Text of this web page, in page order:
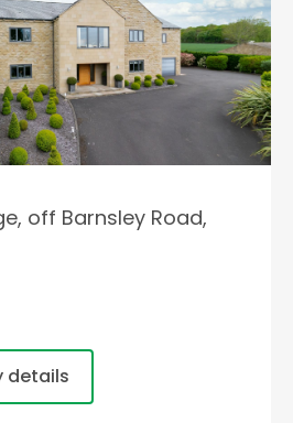
off Barnsley Road,
details